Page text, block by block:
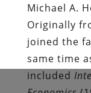
Michael A.
Originally
joined the
same time
included